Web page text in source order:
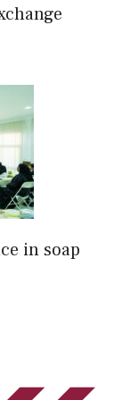
in soap